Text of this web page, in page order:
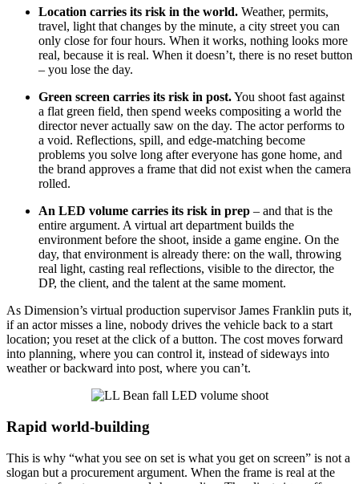
Location carries its risk in the world. Weather, permits,
travel, light that changes by the minute, a city street you can
only close for four hours. When it works, nothing looks more
real, because it is real. When it doesn’t, there is no reset button
– you lose the day.
Green screen carries its risk in post.You shoot fast against
a flat green field, then spend weeks compositing a world the
director never actually saw on the day. The actor performs to
a void. Reflections, spill, and edge-matching become
problems you solve long after everyone has gone home, and
the brand approves a frame that did not exist when the camera
rolled.
An LED volume carries its risk in prep – and that is the
entire argument. A virtual art department builds the
environment before the shoot, inside a game engine. On the
day, that environment is already there: on the wall, throwing
real light, casting real reflections, visible to the director, the
DP, the client, and the talent at the same moment.
As Dimension’s virtual production supervisor James Franklin puts it,
if an actor misses a line, nobody drives the vehicle back to a start
location; you reset at the click of a button. The cost moves forward
into planning, where you can control it, instead of sideways into
weather or backward into post, where you can’t.
Rapid world-building
This is why “what you see on set is what you get on screen” is not a
slogan but a procurement argument. When the frame is real at the